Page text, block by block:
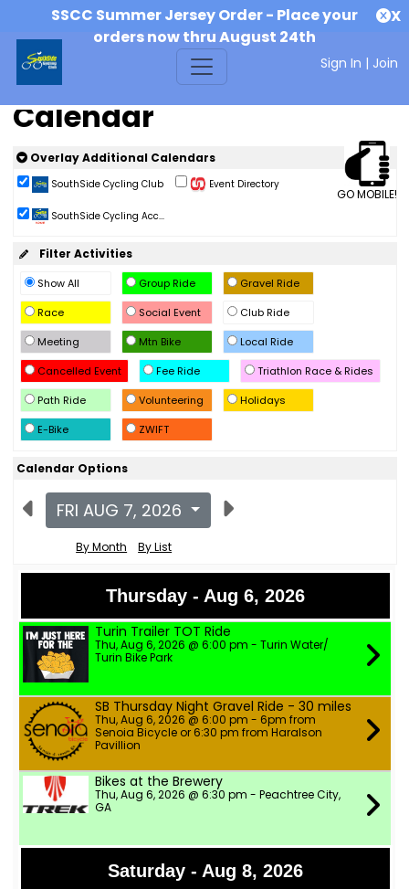
SSCC Summer Jersey Order - Place your
orders now thru August 24th
X
Sign In | Join
Calendar
GO MOBILE!
Overlay Additional Calendars
SouthSide Cycling Club Event Directory
SouthSide Cycling Acc...
Filter Activities
Show All Group Ride
Gravel Ride
Race
Social Event
Club Ride
Meeting
Mtn Bike
Local Ride
Cancelled Event
Fee Ride
Triathlon Race & Rides
Path Ride
Volunteering
Holidays
E-Bike
ZWIFT
Calendar Options
FRI AUG 7, 2026
By Month By List
Thursday - Aug 6, 2026
Turin Trailer TOT Ride
Thu, Aug 6, 2026 @ 6:00 pm - Turin Water/
Turin Bike Park
SB Thursday Night Gravel Ride - 30 miles
Thu, Aug 6, 2026 @ 6:00 pm - 6pm from
Senoia Bicycle or 6:30 pm from Haralson
Pavillion
Bikes at the Brewery
Thu, Aug 6, 2026 @ 6:30 pm - Peachtree City,
GA
Saturday - Aug 8, 2026